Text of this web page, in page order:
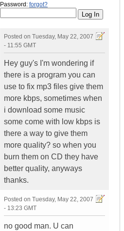
Password: forgot?
Posted on Tuesday, May 22, 2007
- 11:55 GMT
Hey guy's I'm wondering if
there is a program you can
use to fix mp3 files give them
more kbps, sometimes when
i download some music
some come with low kbps is
there a way to give them
more quality? so when you
burn them on CD they have
better quality, anyways
thanks.
Posted on Tuesday, May 22, 2007
- 13:23 GMT
no good man. U can